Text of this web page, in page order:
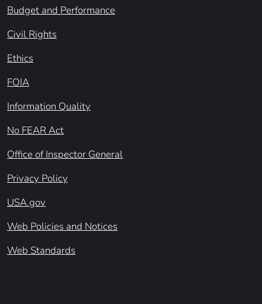
Budget and Performance
Civil Rights
Ethics
FOIA
Information Quality
No FEAR Act
Office of Inspector General
Privacy Policy
USA.gov
Web Policies and Notices
Web Standards